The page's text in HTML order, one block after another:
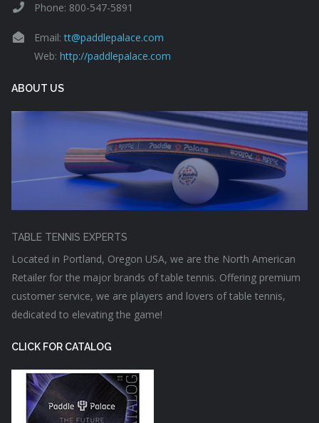
Phone: 800-547-5891
Email:tt@paddlepalace.com
Web: http://paddlepalace.com
ABOUT US
TABLE TENNIS EXPERTS
Located in Portland, Oregon USA, we are the North American
Retailer for the major brands of table tennis. Offering premium
customer service, we are players and lovers of table tennis,
dedicated to elevating the game!
CLICK FOR CATALOG